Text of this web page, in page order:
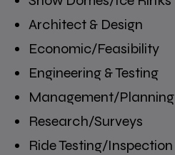
Architect & Design
Economic/Feasibility
Engineering & Testing
Management/Planning
Research/Surveys
Ride Testing/Inspection